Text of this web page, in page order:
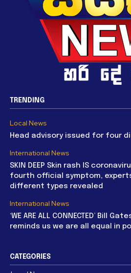
TRENDING
Local News
Head advisory issued for four
International News
SKIN DEEP Skin rash IS
fourth official symptom,
different types revealed
International News
‘WE ARE ALL CONNECTED’ Bill
reminds us we are all equal in
CATEGORIES